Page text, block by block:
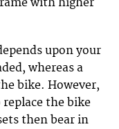
upon your
whereas a
bike. However,
the bike
then bear in